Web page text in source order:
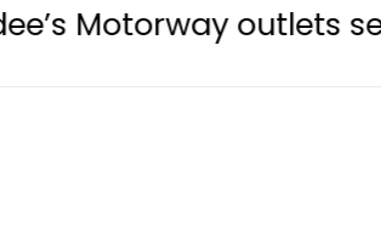
outlets sealed